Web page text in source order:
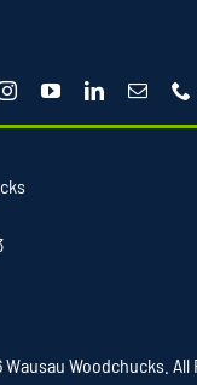
Wausau Woodchucks. All